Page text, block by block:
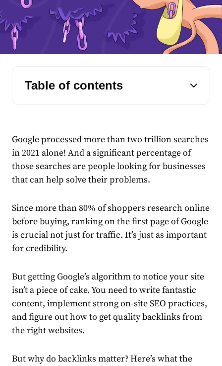
Table of contents
Google processed more thantwo trillion searches
in 2021 alone! And a significant percentage of
those searches are people looking for businesses
that can help solve their problems.
Sincemore than 80% of shoppers research online
before buying, ranking on the first page of Google
is crucial not just for traffic. It’s just as important
for credibility.
But getting Google’s algorithm to notice your site
isn’t a piece of cake. You need to write fantastic
content, implement strong on-site SEO practices,
and figure out how to get quality backlinks from
the right websites.
But why do backlinks matter? Here’s what the